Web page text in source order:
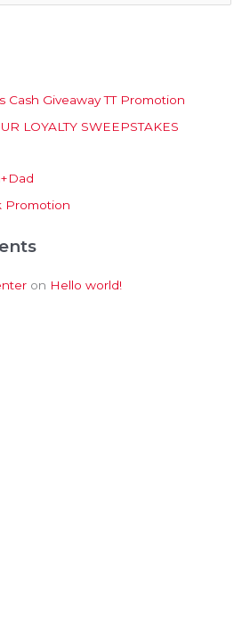
Cash Giveaway TT Promotion
LOYALTY SWEEPSTAKES
Promotion
on Hello world!